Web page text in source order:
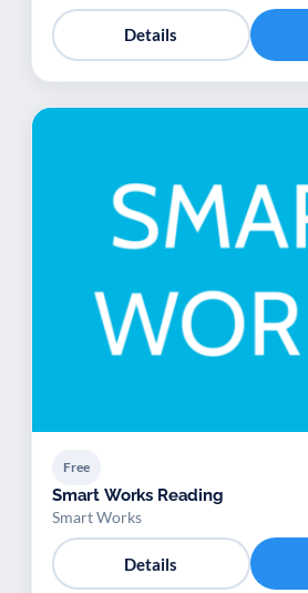
Details
Free
Smart Works Reading
Smart Works
Details